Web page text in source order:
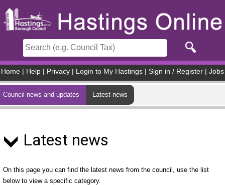
Home Help Privacy Login to My Hastings Sign in / Register Jobs
Council news and updates Latest news
Latest news
On this page you can find the latest news from the council, use the list
below to view a specific category.